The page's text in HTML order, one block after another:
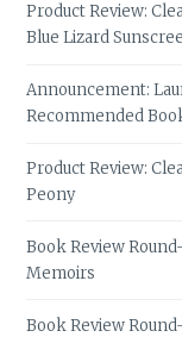
Product Review:
Blue Lizard
Announcement:
Recommended
Product Review:
Peony
Book Review
Memoirs
Book Review